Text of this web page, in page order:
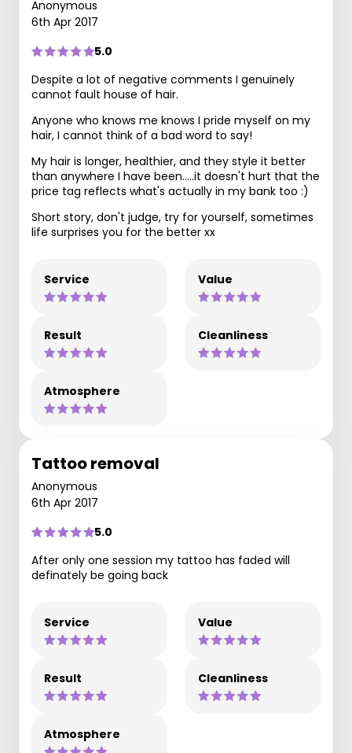
Anonymous
6th Apr 2017
5.0
Despite a lot of negative comments I genuinely
cannot fault house of hair.
Anyone who knows me knows I pride myself on my
hair, I cannot think of a bad word to say!
My hair is longer, healthier, and they style it better
than anywhere I have been.....it doesn't hurt that the
price tag reflects what's actually in my bank too :)
Short story, don't judge, try for yourself, sometimes
life surprises you for the better xx
Service Value
Result Cleanliness
Atmosphere
Tattoo removal
Anonymous
6th Apr 2017
5.0
After only one session my tattoo has faded will
definately be going back
Service Value
Result Cleanliness
Atmosphere